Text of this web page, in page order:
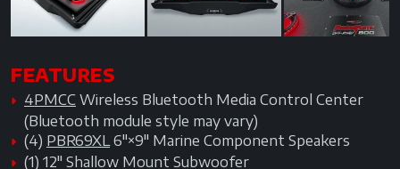
Next
FEATURES
4PMCC Wireless Bluetooth Media Control Center
(Bluetooth module style may vary)
(4) PBR69XL 6"×9" Marine Component Speakers
(1) 12" Shallow Mount Subwoofer